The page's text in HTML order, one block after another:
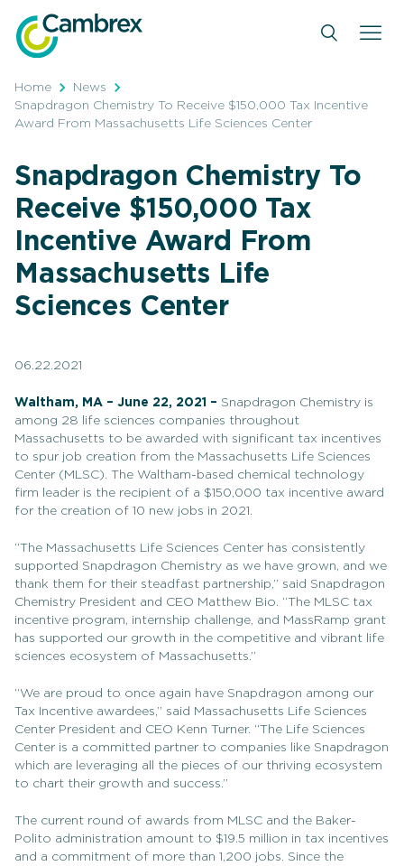
content
Home
News
Snapdragon Chemistry To Receive $150,000 Tax Incentive
Award From Massachusetts Life Sciences Center
Snapdragon Chemistry To
Receive $150,000 Tax
Incentive Award From
Massachusetts Life
Sciences Center
06.22.2021
Waltham, MA – June 22, 2021 – Snapdragon Chemistry is
among 28 life sciences companies throughout
Massachusetts to be awarded with significant tax incentives
to spur job creation from the Massachusetts Life Sciences
Center (MLSC). The Waltham-based chemical technology
firm leader is the recipient of a $150,000 tax incentive award
for the creation of 10 new jobs in 2021.
“The Massachusetts Life Sciences Center has consistently
supported Snapdragon Chemistry as we have grown, and we
thank them for their steadfast partnership,” said Snapdragon
Chemistry President and CEO Matthew Bio. “The MLSC tax
incentive program, internship challenge, and MassRamp grant
has supported our growth in the competitive and vibrant life
sciences ecosystem of Massachusetts.”
“We are proud to once again have Snapdragon among our
Tax Incentive awardees,” said Massachusetts Life Sciences
Center President and CEO Kenn Turner. “The Life Sciences
Center is a committed partner to companies like Snapdragon
which are leveraging all the pieces of our thriving ecosystem
to chart their growth and success.”
The current round of awards from MLSC and the Baker-
Polito administration amount to $19.5 million in tax incentives
and a commitment of more than 1,200 jobs. Since the